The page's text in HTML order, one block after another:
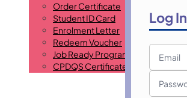
Order Certificate
Student ID Card
Enrolment Letter
Redeem Voucher
Job Ready Program
CPDQS Certificate
Log In